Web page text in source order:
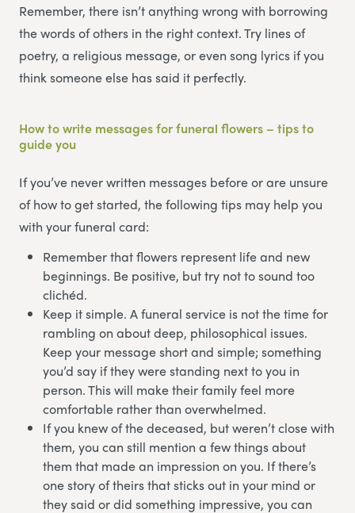
Remember, there isn’t anything wrong with borrowing
the words of others in the right context. Try lines of
poetry, a religious message, or even song lyrics if you
think someone else has said it perfectly.
How to write messages for funeral flowers – tips to
guide you
If you’ve never written messages before or are unsure
of how to get started, the following tips may help you
with your funeral card:
Remember that flowers represent life and new
beginnings. Be positive, but try not to sound too
clichéd.
Keep it simple. A funeral service is not the time for
rambling on about deep, philosophical issues.
Keep your message short and simple; something
you’d say if they were standing next to you in
person. This will make their family feel more
comfortable rather than overwhelmed.
If you knew of the deceased, but weren’t close with
them, you can still mention a few things about
them that made an impression on you. If there’s
one story of theirs that sticks out in your mind or
they said or did something impressive, you can